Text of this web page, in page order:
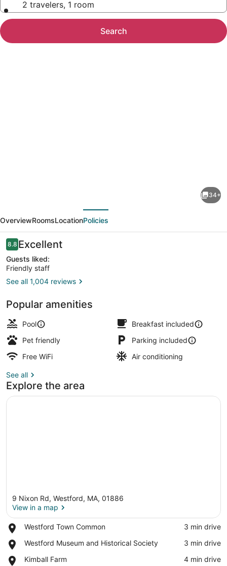
2 travelers, 1 room
Search
&
Suites
Westford-
Chelmsford
34+
OverviewRoomsLocationPolicies
Reviews
8.88.8 out of 10
Excellent
Guests liked:
Friendly staff
See all 1,004 reviews
Popular amenities
Pool
Breakfast included
Pet friendly
Parking included
Free WiFi
Air conditioning
See all
Explore the area
9 Nixon Rd, Westford, MA, 01886
View in a map
Westford Town Common
Place,
Town
‪3 min drive‬
Westford Museum and Historical Society
Place,
Museum
‪3 min drive‬
Kimball Farm
Place,
‪4 min drive‬